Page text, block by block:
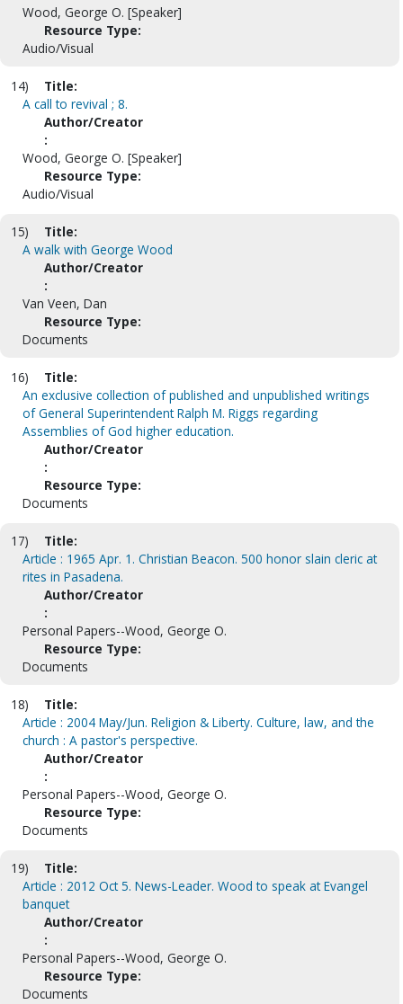
Wood, George O. [Speaker]
Resource Type:
Audio/Visual
14)
Title:
A call to revival ; 8.
Author/Creator
:
Wood, George O. [Speaker]
Resource Type:
Audio/Visual
15)
Title:
A walk with George Wood
Author/Creator
:
Van Veen, Dan
Resource Type:
Documents
16)
Title:
An exclusive collection of published and unpublished writings
of General Superintendent Ralph M. Riggs regarding
Assemblies of God higher education.
Author/Creator
:
Resource Type:
Documents
17)
Title:
Article : 1965 Apr. 1. Christian Beacon. 500 honor slain cleric at
rites in Pasadena.
Author/Creator
:
Personal Papers--Wood, George O.
Resource Type:
Documents
18)
Title:
Article : 2004 May/Jun. Religion & Liberty. Culture, law, and the
church : A pastor's perspective.
Author/Creator
:
Personal Papers--Wood, George O.
Resource Type:
Documents
19)
Title:
Article : 2012 Oct 5. News-Leader. Wood to speak at Evangel
banquet
Author/Creator
:
Personal Papers--Wood, George O.
Resource Type:
Documents